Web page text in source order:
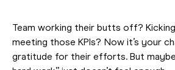
Team working their butts off?
meeting those KPIs? Now it’s your
gratitude for their efforts. But